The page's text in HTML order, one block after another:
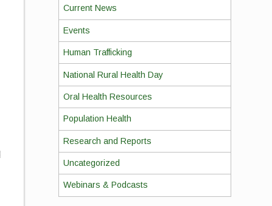
Current News
Events
Human Trafficking
National Rural Health Day
Oral Health Resources
Population Health
Research and Reports
Uncategorized
Webinars & Podcasts